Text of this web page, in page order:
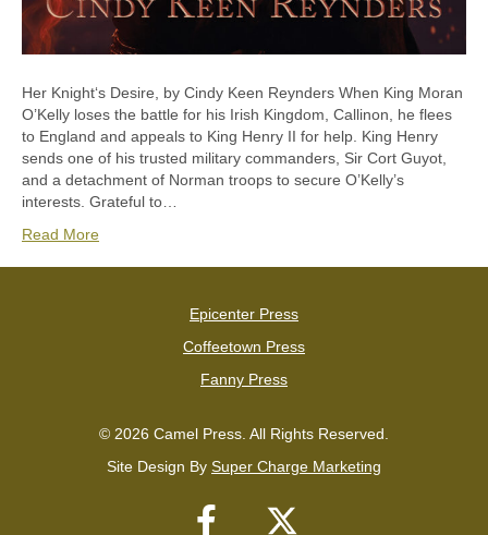
Her Knightʻs Desire, by Cindy Keen Reynders When King Moran
O’Kelly loses the battle for his Irish Kingdom, Callinon, he flees
to England and appeals to King Henry II for help. King Henry
sends one of his trusted military commanders, Sir Cort Guyot,
and a detachment of Norman troops to secure O’Kelly’s
interests. Grateful to…
Read More
Epicenter Press
Coffeetown Press
Fanny Press
© 2026 Camel Press. All Rights Reserved.
Site Design By Super Charge Marketing